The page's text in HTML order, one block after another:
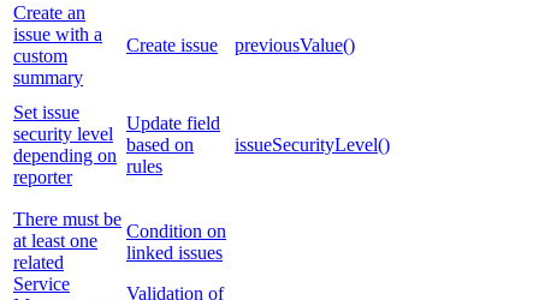
Create an
issue with a
custom
summary
Create issue previousValue()
Set issue
security level
depending on
reporter
Update field
based on
rules
issueSecurityLevel()
There must be
at least one
related
Service
Condition on
linked issues
Validation of